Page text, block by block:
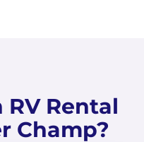
Rental
Champ?